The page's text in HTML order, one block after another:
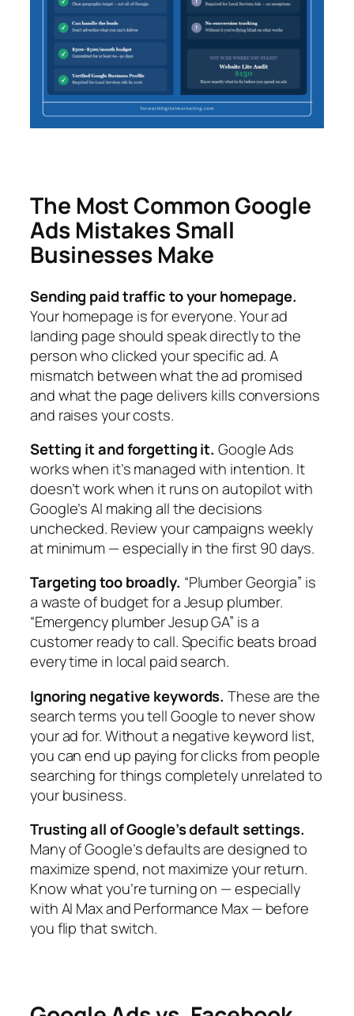
The Most Common Google
Ads Mistakes Small
Businesses Make
Sending paid traffic to your homepage.
Your homepage is for everyone. Your ad
landing page should speak directly to the
person who clicked your specific ad. A
mismatch between what the ad promised
and what the page delivers kills conversions
and raises your costs.
Setting it and forgetting it. Google Ads
works when it’s managed with intention. It
doesn’t work when it runs on autopilot with
Google’s AI making all the decisions
unchecked. Review your campaigns weekly
at minimum — especially in the first 90 days.
Targeting too broadly. “Plumber Georgia” is
a waste of budget for a Jesup plumber.
“Emergency plumber Jesup GA” is a
customer ready to call. Specific beats broad
every time in local paid search.
Ignoring negative keywords. These are the
search terms you tell Google to never show
your ad for. Without a negative keyword list,
you can end up paying for clicks from people
searching for things completely unrelated to
your business.
Trusting all of Google’s default settings.
Many of Google’s defaults are designed to
maximize spend, not maximize your return.
Know what you’re turning on — especially
with AI Max and Performance Max — before
you flip that switch.